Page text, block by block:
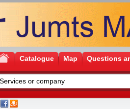
Catalogue Map Questions